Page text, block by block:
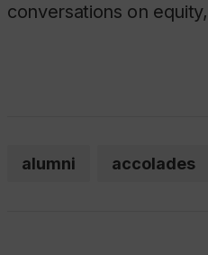
conversations on
alumni accolades